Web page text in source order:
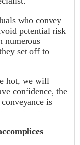
who convey
potential risk
numerous
set off to
hot, we will
confidence, the
is